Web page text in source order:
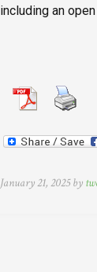
including an
January 21, 2025 by